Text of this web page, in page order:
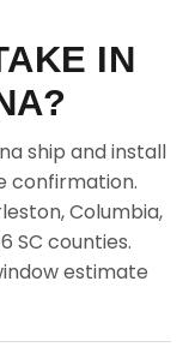
IN
ship and install
confirmation.
Columbia,
SC counties.
estimate